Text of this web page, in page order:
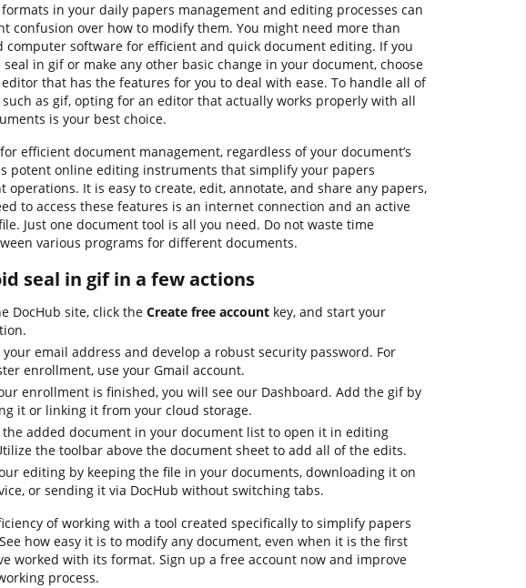
in your daily papers management and editing processes can
confusion over how to modify them. You might need more than
computer software for efficient and quick document editing. If you
seal in gif or make any other basic change in your document, choose
that has the features for you to deal with ease. To handle all of
as gif, opting for an editor that actually works properly with all
is your best choice.
efficient document management, regardless of your document’s
potent online editing instruments that simplify your papers
operations. It is easy to create, edit, annotate, and share any papers,
to access these features is an internet connection and an active
Just one document tool is all you need. Do not waste time
various programs for different documents.
seal in gif in a few actions
DocHub site, click the Create free account key, and start your
your email address and develop a robust security password. For
enrollment, use your Gmail account.
enrollment is finished, you will see our Dashboard. Add the gif by
it or linking it from your cloud storage.
the added document in your document list to open it in editing
the toolbar above the document sheet to add all of the edits.
editing by keeping the file in your documents, downloading it on
or sending it via DocHub without switching tabs.
of working with a tool created specifically to simplify papers
how easy it is to modify any document, even when it is the first
worked with its format. Sign up a free account now and improve
process.